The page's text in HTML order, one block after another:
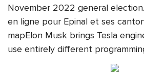
November 2022 general
en ligne pour Epinal et ses
mapElon Musk brings Tesla
use entirely different